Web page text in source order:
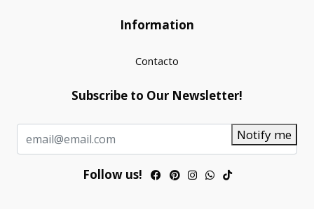
Information
Contacto
Subscribe to Our Newsletter!
Notify me
Follow us!